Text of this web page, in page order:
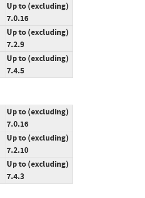
Up to (excluding)
7.0.16
Up to (excluding)
7.2.9
Up to (excluding)
7.4.5
Up to (excluding)
7.0.16
Up to (excluding)
7.2.10
Up to (excluding)
7.4.3